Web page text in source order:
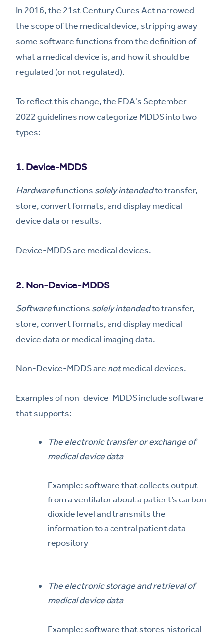
In 2016, the 21st Century Cures Act narrowed
the scope of the medical device, stripping away
some software functions from the definition of
what a medical device is, and how it should be
regulated (or not regulated).
To reflect this change, the FDA's September
2022 guidelines now categorize MDDS into two
types:
1. Device-MDDS
Hardwarefunctions solely intendedto transfer,
store, convert formats, and display medical
device data or results.
Device-MDDS are medical devices.
2. Non-Device-MDDS
Softwarefunctions solely intendedto transfer,
store, convert formats, and display medical
device data or medical imaging data.
Non-Device-MDDS are notmedical devices.
Examples of non-device-MDDS include software
that supports:
The electronic transfer or exchange of
medical device data
Example: software that collects output
from a ventilator about a patient’s carbon
dioxide level and transmits the
information to a central patient data
repository
The electronic storage and retrieval of
medical device data
Example: software that stores historical